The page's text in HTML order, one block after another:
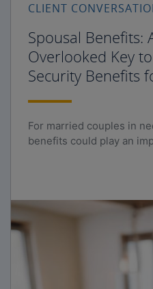
CLIENT
Spousal Benefits:
Overlooked Key
Security Benefits
For married couples in
benefits could play an